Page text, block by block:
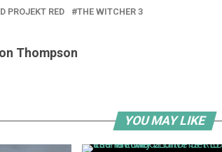
PROJEKT RED THE WITCHER 3
Thompson
YOU MAY LIKE